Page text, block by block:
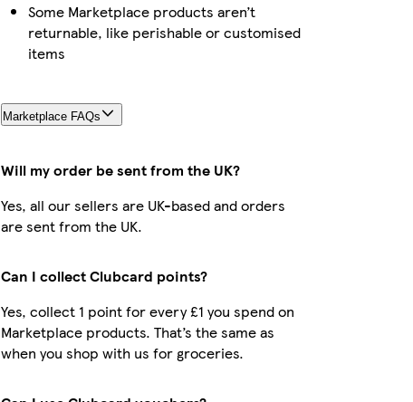
Some Marketplace products aren’t
returnable, like perishable or customised
items
Marketplace FAQs
Will my order be sent from the UK?
Yes, all our sellers are UK-based and orders
are sent from the UK.
Can I collect Clubcard points?
Yes, collect 1 point for every £1 you spend on
Marketplace products. That’s the same as
when you shop with us for groceries.